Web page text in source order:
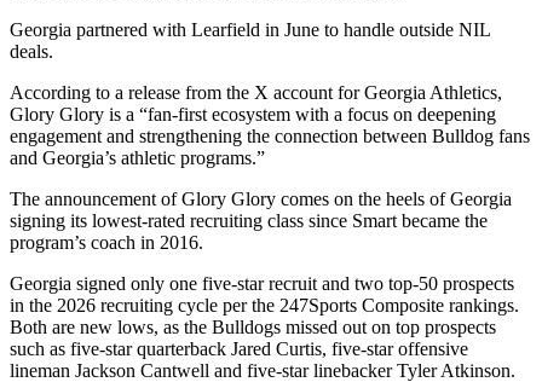
Georgia partnered with Learfield in June to handle outside NIL
deals.
According to a release from the X account for Georgia Athletics,
Glory Glory is a “fan-first ecosystem with a focus on deepening
engagement and strengthening the connection between Bulldog fans
and Georgia’s athletic programs.”
The announcement of Glory Glory comes on the heels of Georgia
signing its lowest-rated recruiting class since Smart became the
program’s coach in 2016.
Georgia signed only one five-star recruit and two top-50 prospects
in the 2026 recruiting cycle per the 247Sports Composite rankings.
Both are new lows, as the Bulldogs missed out on top prospects
such as five-star quarterback Jared Curtis, five-star offensive
lineman Jackson Cantwell and five-star linebacker Tyler Atkinson.